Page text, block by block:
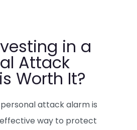
in a
Attack
Worth It?
attack alarm is
way to protect